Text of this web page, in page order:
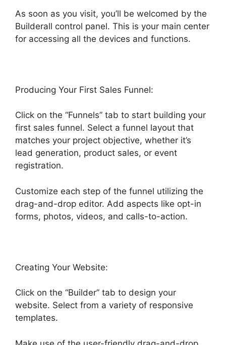
As soon as you visit, you’ll be welcomed by the
Builderall control panel. This is your main center
for accessing all the devices and functions.
Producing Your First Sales Funnel:
Click on the “Funnels” tab to start building your
first sales funnel. Select a funnel layout that
matches your project objective, whether it’s
lead generation, product sales, or event
registration.
Customize each step of the funnel utilizing the
drag-and-drop editor. Add aspects like opt-in
forms, photos, videos, and calls-to-action.
Creating Your Website:
Click on the “Builder” tab to design your
website. Select from a variety of responsive
templates.